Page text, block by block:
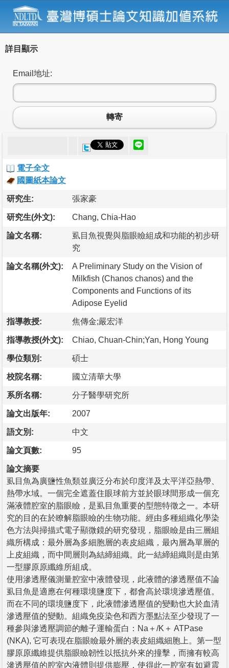
詳目顯示
Email地址:
轉寄
電子全文
國圖紙本論文
研究生: 張家豪
研究生(外文): Chang, Chia-Hao
論文名稱:
虱目魚視覺與脂眼瞼組成和功能的初步研
究
論文名稱(外文):
A Preliminary Study on the Vision of
Milkfish (Chanos chanos) and the
Components and Functions of its
Adipose Eyelid
指導教授: 焦傳金;嚴宏洋
指導教授(外文): Chiao, Chuan-Chin;Yan, Hong Young
學位類別: 碩士
校院名稱: 國立清華大學
系所名稱: 分子醫學研究所
論文出版年: 2007
語文別: 中文
論文頁數: 95
論文摘要
虱目魚為廣鹽性魚類並廣泛分布於印度洋及太平洋亞熱帶、
熱帶水域。一個完全遮蓋住眼球前方並於眼球間形成一個充
滿液體腔室的脂眼瞼，是虱目魚重要的型態特徵之一。本研
究的目的在於瞭解脂眼瞼的生物功能。經由多種組織化學染
色方法與掃描式電子顯微鏡的研究發現，脂眼瞼是由三層組
織所構成：最外層為多細胞層的表皮組織，最內層為單層的
上皮組織，而中間層則為結締組織。此一結締組織則是由第
一型膠原原纖維所組成。
使用滲透壓儀測量腔室中液體發現，此液體的滲透壓值不論
虱目魚是適應在何種環境鹽度下，都會高於環境滲透壓值。
而在不同的環境鹽度下，此液體滲透壓值的變動也大於血清
滲透壓值的變動。組織免疫染色和西方墨點法至少發現了一
種參與滲透壓調節的離子運輸蛋白：Na＋/K＋ ATPase
(NKA), 它可表現在脂眼瞼最外層的表皮組織細胞上。第一型
膠原原纖維提供脂眼瞼韌性以抵抗外來的撞擊，而擁有較高
滲透壓值的腔室內液體則提供膨壓，使得此一腔室有如避震